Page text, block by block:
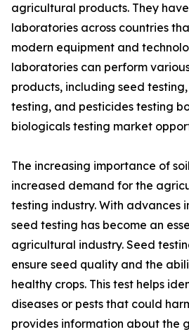
agricultural products. They
laboratories across countries
modern equipment and
laboratories can perform
products, including seed
testing, and pesticides testing
biologicals testing market
The increasing importance of
increased demand for the
testing industry. With advances
seed testing has become an
agricultural industry. Seed
ensure seed quality and the
healthy crops. This test helps
diseases or pests that could
provides information about the